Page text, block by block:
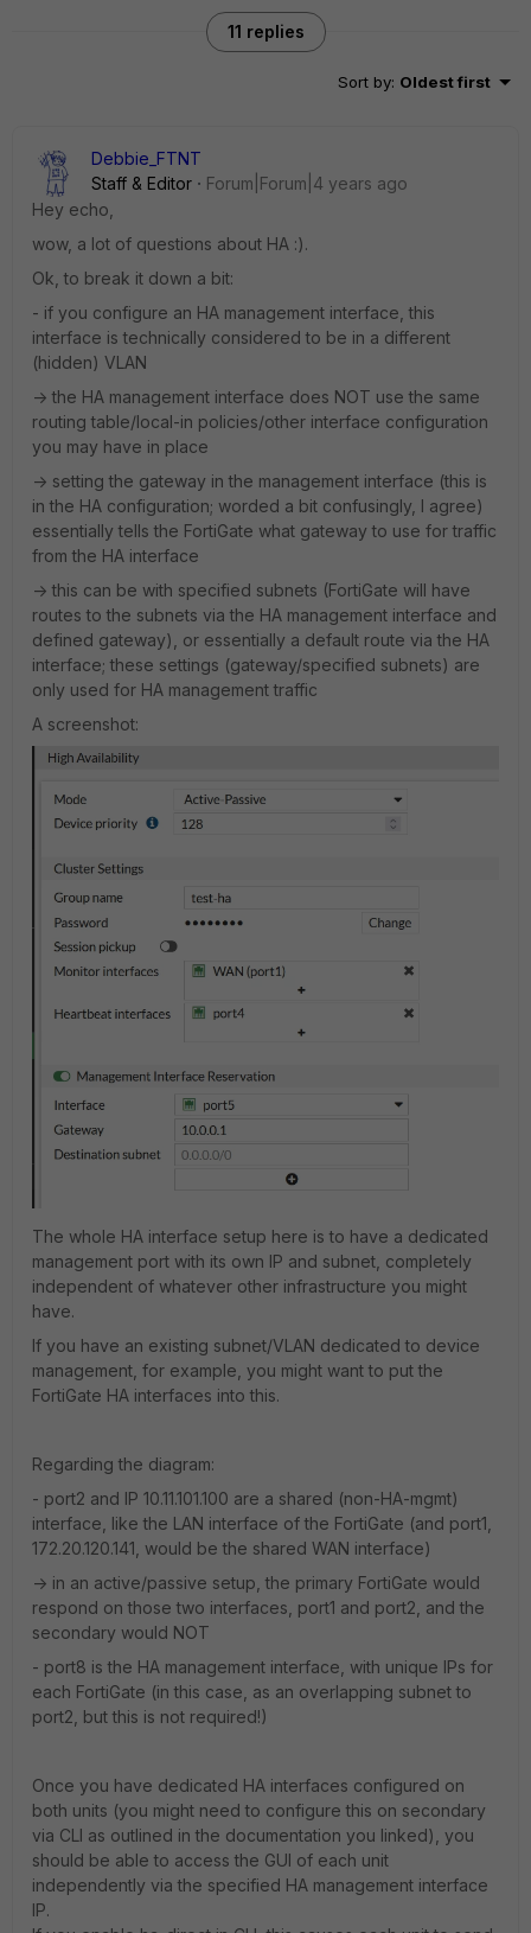
11 replies
Sort by: Oldest first
Debbie_FTNT
Staff & Editor
Forum|Forum|4 years ago
Hey echo,
wow, a lot of questions about HA :).
Ok, to break it down a bit:
- if you configure an HA management interface, this
interface is technically considered to be in a different
(hidden) VLAN
-> the HA management interface does NOT use the same
routing table/local-in policies/other interface configuration
you may have in place
-> setting the gateway in the management interface (this is
in the HA configuration; worded a bit confusingly, I agree)
essentially tells the FortiGate what gateway to use for traffic
from the HA interface
-> this can be with specified subnets (FortiGate will have
routes to the subnets via the HA management interface and
defined gateway), or essentially a default route via the HA
interface; these settings (gateway/specified subnets) are
only used for HA management traffic
A screenshot:
The whole HA interface setup here is to have a dedicated
management port with its own IP and subnet, completely
independent of whatever other infrastructure you might
have.
If you have an existing subnet/VLAN dedicated to device
management, for example, you might want to put the
FortiGate HA interfaces into this.
Regarding the diagram:
- port2 and IP 10.11.101.100 are a shared (non-HA-mgmt)
interface, like the LAN interface of the FortiGate (and port1,
172.20.120.141, would be the shared WAN interface)
-> in an active/passive setup, the primary FortiGate would
respond on those two interfaces, port1 and port2, and the
secondary would NOT
- port8 is the HA management interface, with unique IPs for
each FortiGate (in this case, as an overlapping subnet to
port2, but this is not required!)
Once you have dedicated HA interfaces configured on
both units (you might need to configure this on secondary
via CLI as outlined in the documentation you linked), you
should be able to access the GUI of each unit
independently via the specified HA management interface
IP.